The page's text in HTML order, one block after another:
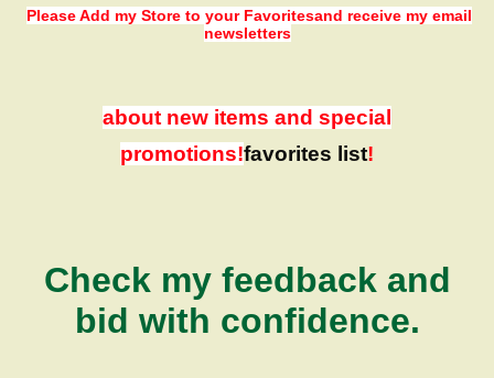
Please Add my Store to your Favoritesand receive my email
newsletters
about new items and special
promotions!favorites list!
Check my feedback and
bid with confidence.